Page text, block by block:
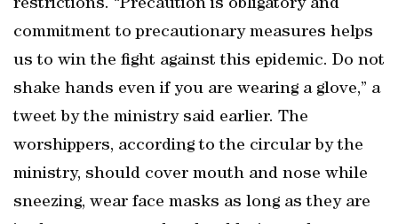
restrictions. “Precaution is obligatory and
commitment to precautionary measures helps
us to win the fight against this epidemic. Do not
shake hands even if you are wearing a glove,” a
tweet by the ministry said earlier. The
worshippers, according to the circular by the
ministry, should cover mouth and nose while
sneezing, wear face masks as long as they are